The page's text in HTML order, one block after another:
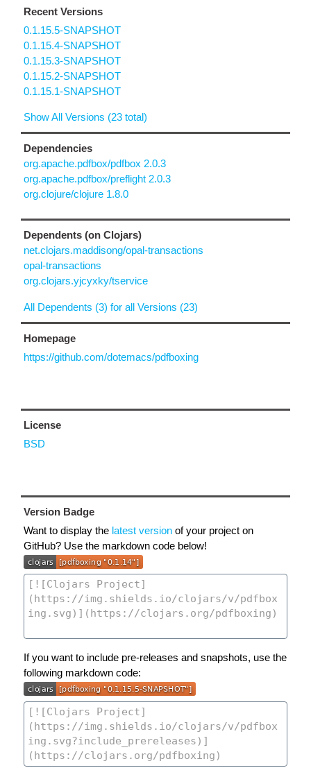
Recent Versions
0.1.15.5-SNAPSHOT
0.1.15.4-SNAPSHOT
0.1.15.3-SNAPSHOT
0.1.15.2-SNAPSHOT
0.1.15.1-SNAPSHOT
Show All Versions (23 total)
Dependencies
org.apache.pdfbox/pdfbox 2.0.3
org.apache.pdfbox/preflight 2.0.3
org.clojure/clojure 1.8.0
Dependents (on Clojars)
net.clojars.maddisong/opal-transactions
opal-transactions
org.clojars.yjcyxky/tservice
All Dependents (3) for all Versions (23)
Homepage
https://github.com/dotemacs/pdfboxing
License
BSD
Version Badge
Want to display the latest version of your project on
GitHub? Use the markdown code below!
If you want to include pre-releases and snapshots, use the
following markdown code: